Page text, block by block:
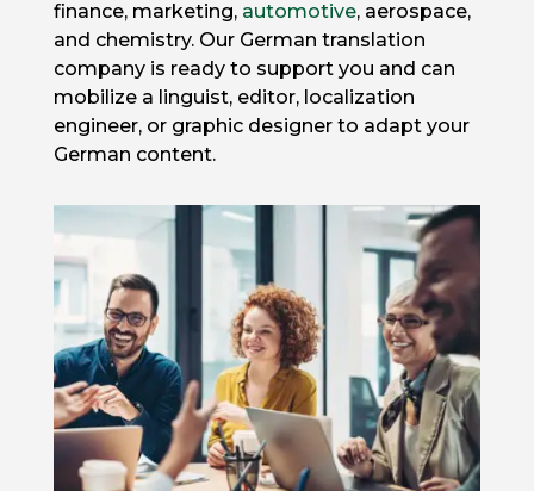
finance, marketing, automotive, aerospace,
and chemistry. Our German translation
company is ready to support you and can
mobilize a linguist, editor, localization
engineer, or graphic designer to adapt your
German content.